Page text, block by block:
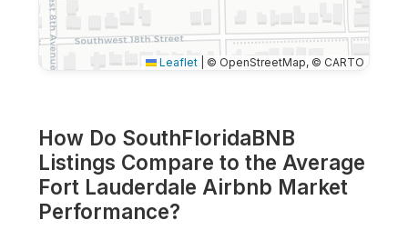
Leaflet © OpenStreetMap, © CARTO
How Do SouthFloridaBNB
Listings Compare to the Average
Fort Lauderdale Airbnb Market
Performance?